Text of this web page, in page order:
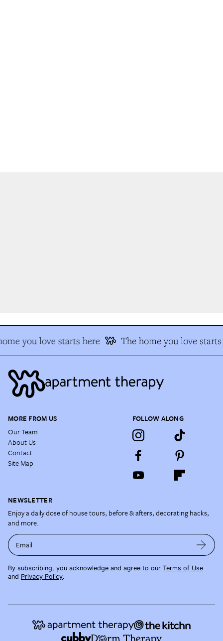
you love starts here The home you love starts
MORE FROM US
Our Team
About Us
Contact
Site Map
FOLLOW ALONG
NEWSLETTER
Enjoy a daily dose of house tours, before & afters, decorating hacks,
and more.
Email
By subscribing, you acknowledge and agree to our Terms of Use
and Privacy Policy.